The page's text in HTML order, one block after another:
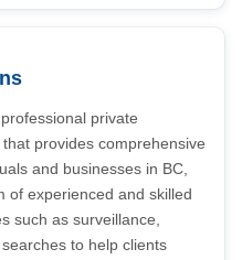
private
provides comprehensive
and businesses in BC,
of experienced and skilled
such as surveillance,
to help clients